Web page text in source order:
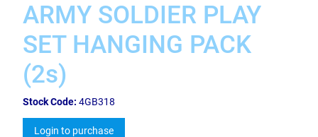
ARMY SOLDIER PLAY
SET HANGING PACK
(2s)
Stock Code: 4GB318
Login to purchase